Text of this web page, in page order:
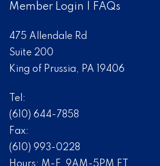
Member Login FAQs
475 Allendale Rd
Suite 200
King of Prussia, PA 19406
Tel:
(610) 644-7858
Fax:
(610) 993-0228